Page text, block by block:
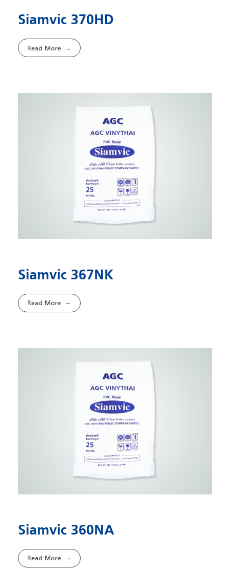
Siamvic 370HD
Read More
Siamvic 367NK
Read More
Siamvic 360NA
Read More